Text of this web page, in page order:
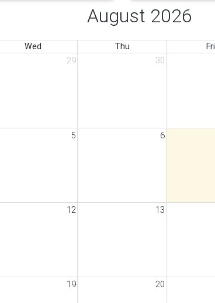
August 2026
Wed Thu Fri
29 30
5 6
12 13
19 20